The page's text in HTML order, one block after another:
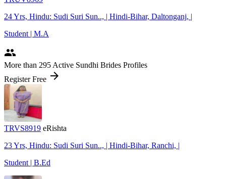
24 Yrs, Hindu: Sudi Suri Sun.., | Hindi-Bihar, Daltonganj, |
Student | M.A
people
More than 295 Active Sundhi Brides Profiles
Register Free arrow_forward
TRVS8919 eRishta
23 Yrs, Hindu: Sudi Suri Sun.., | Hindi-Bihar, Ranchi, |
Student | B.Ed